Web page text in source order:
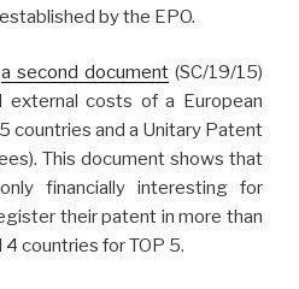
by the EPO.
a second document (SC/19/15)
costs of a European
countries and a Unitary Patent
This document shows that
financially interesting for
their patent in more than
countries for TOP 5.